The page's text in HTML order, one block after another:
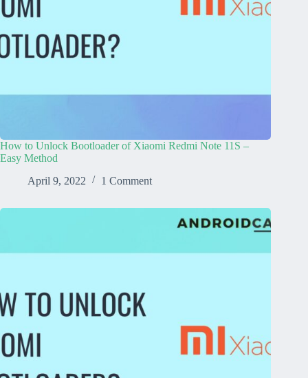
How to Unlock Bootloader of Xiaomi Redmi Note 11S –
Easy Method
April 9, 2022
1 Comment